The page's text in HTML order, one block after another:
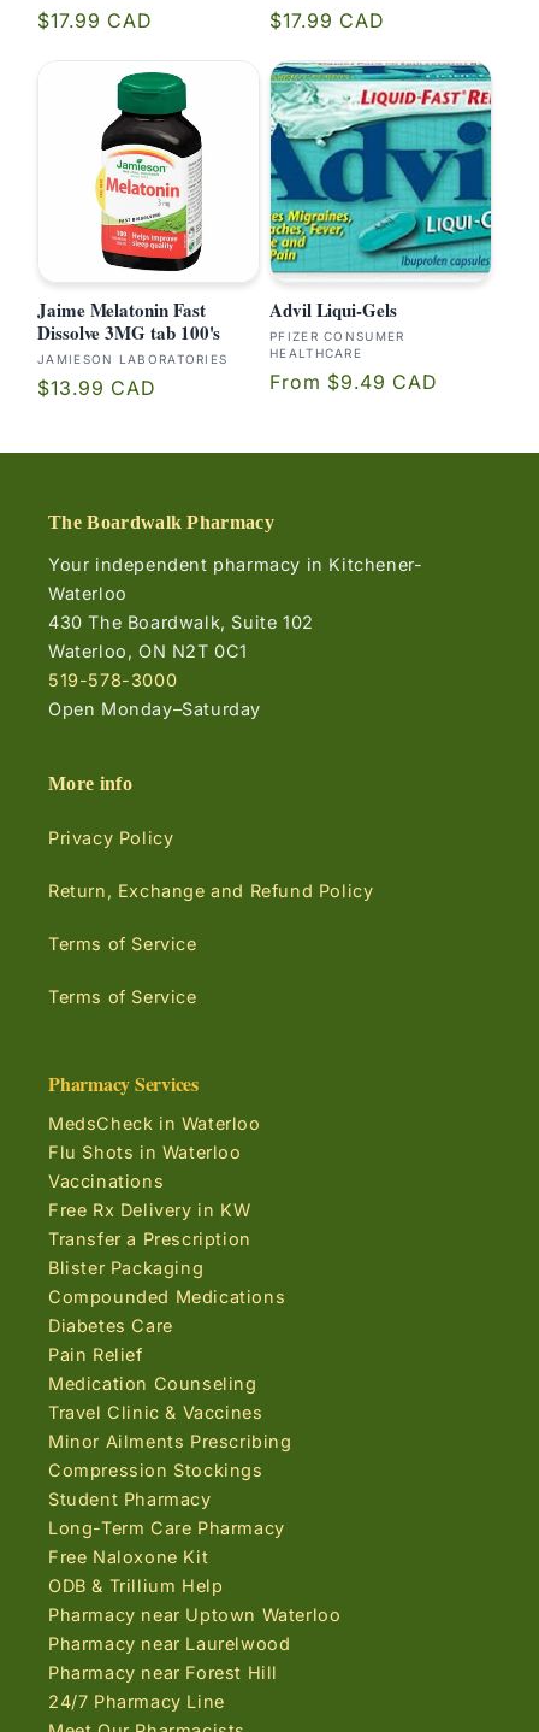
Regular
$17.99 CAD
Regular
$17.99 CAD
Jaime Melatonin Fast
Dissolve 3MG tab 100's
Vendor:
JAMIESON LABORATORIES
Regular
$13.99 CAD
Advil Liqui-Gels
Vendor:
PFIZER CONSUMER
HEALTHCARE
Regular
From $9.49 CAD
The Boardwalk Pharmacy
Your independent pharmacy in Kitchener-
Waterloo
430 The Boardwalk, Suite 102
Waterloo, ON N2T 0C1
519-578-3000
Open Monday–Saturday
More info
Privacy Policy
Return, Exchange and Refund Policy
Terms of Service
Terms of Service
Pharmacy Services
MedsCheck in Waterloo
Flu Shots in Waterloo
Vaccinations
Free Rx Delivery in KW
Transfer a Prescription
Blister Packaging
Compounded Medications
Diabetes Care
Pain Relief
Medication Counseling
Travel Clinic & Vaccines
Minor Ailments Prescribing
Compression Stockings
Student Pharmacy
Long-Term Care Pharmacy
Free Naloxone Kit
ODB & Trillium Help
Pharmacy near Uptown Waterloo
Pharmacy near Laurelwood
Pharmacy near Forest Hill
24/7 Pharmacy Line